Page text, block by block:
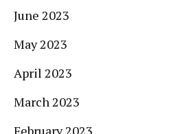
June 2023
May 2023
April 2023
March 2023
February 2023